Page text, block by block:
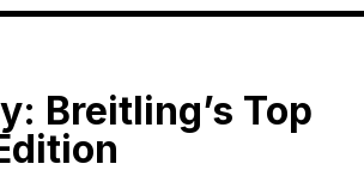
Breitling’s Top